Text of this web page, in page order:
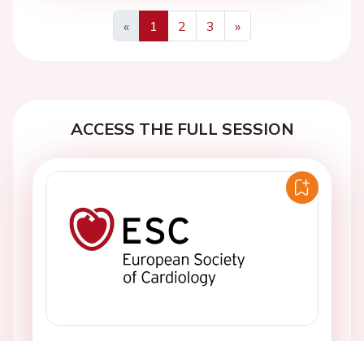
«
Previous
1 2 3
»
Next
ACCESS THE FULL SESSION